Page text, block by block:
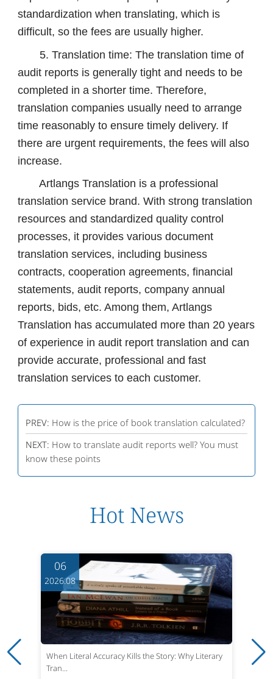
standardization when translating, which is
difficult, so the fees are usually higher.
5. Translation time: The translation time of
audit reports is generally tight and needs to be
completed in a shorter time. Therefore,
translation companies usually need to arrange
time reasonably to ensure timely delivery. If
there are urgent requirements, the fees will also
increase.
Artlangs Translation is a professional
translation service brand. With strong translation
resources and standardized quality control
processes, it provides various document
translation services, including business
contracts, cooperation agreements, financial
statements, audit reports, company annual
reports, bids, etc. Among them, Artlangs
Translation has accumulated more than 20 years
of experience in audit report translation and can
provide accurate, professional and fast
translation services to each customer.
PREV: How is the price of book translation calculated?
NEXT: How to translate audit reports well? You must
know these points
Hot News
06
2026.08
When Literal Accuracy Kills the Story: Why Literary
Tran...